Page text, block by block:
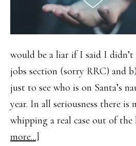
would be a liar if I said I
jobs section (sorry RRC) and
just to see who is on Santa’s
year. In all seriousness there
whipping a real case out of
more...]